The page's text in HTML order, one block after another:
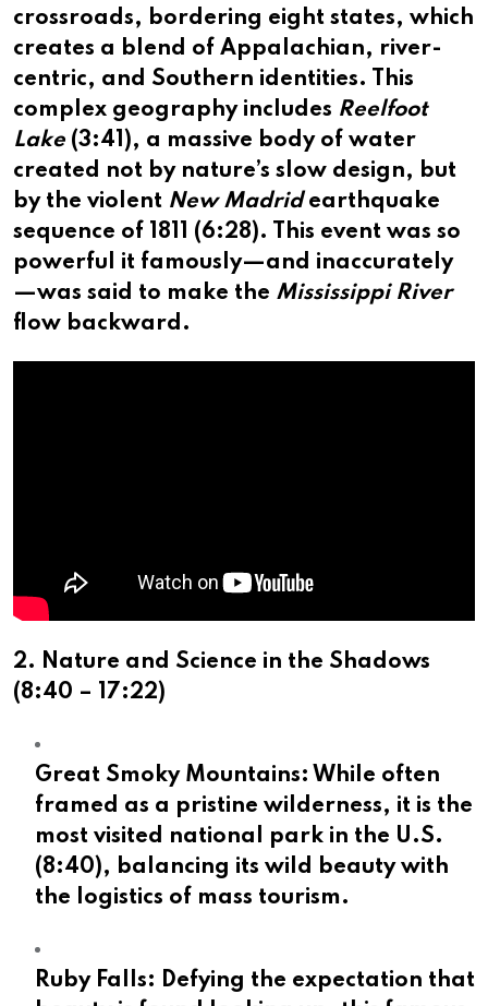
crossroads, bordering eight states, which
creates a blend of Appalachian, river-
centric, and Southern identities. This
complex geography includes Reelfoot
Lake (3:41 ), a massive body of water
created not by nature’s slow design, but
by the violent New Madridearthquake
sequence of 1811 (6:28). This event was so
powerful it famously—and inaccurately
—was said to make the Mississippi River
flow backward.
2. Nature and Science in the Shadows
(8:40 – 17:22)
Great Smoky Mountains: While often
framed as a pristine wilderness, it is the
most visited national park in the U.S.
(8:40), balancing its wild beauty with
the logistics of mass tourism.
Ruby Falls: Defying the expectation that